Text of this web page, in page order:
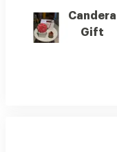
Candera
Gift